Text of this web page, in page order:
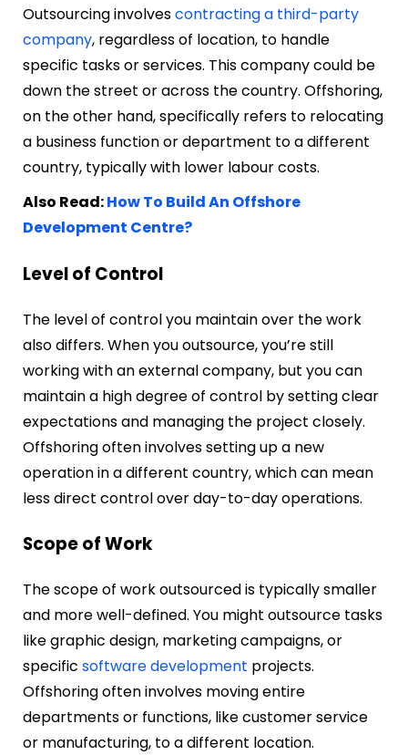
Outsourcing involvescontracting a third-party
company, regardless of location, to handle
specific tasks or services. This company could be
down the street or across the country. Offshoring,
on the other hand, specifically refers to relocating
a business function or department to a different
country, typically with lower labour costs.
Also Read:How To Build An Offshore
Development Centre?
Level of Control
The level of control you maintain over the work
also differs. When you outsource, you’re still
working with an external company, but you can
maintain a high degree of control by setting clear
expectations and managing the project closely.
Offshoring often involves setting up a new
operation in a different country, which can mean
less direct control over day-to-day operations.
Scope of Work
The scope of work outsourced is typically smaller
and more well-defined. You might outsource tasks
like graphic design, marketing campaigns, or
specific software development projects.
Offshoring often involves moving entire
departments or functions, like customer service
or manufacturing, to a different location.